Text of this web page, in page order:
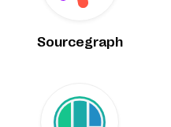
Sourcegraph